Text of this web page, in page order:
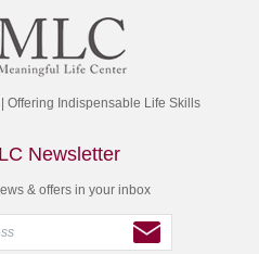
Offering Indispensable Life Skills
Newsletter
& offers in your inbox